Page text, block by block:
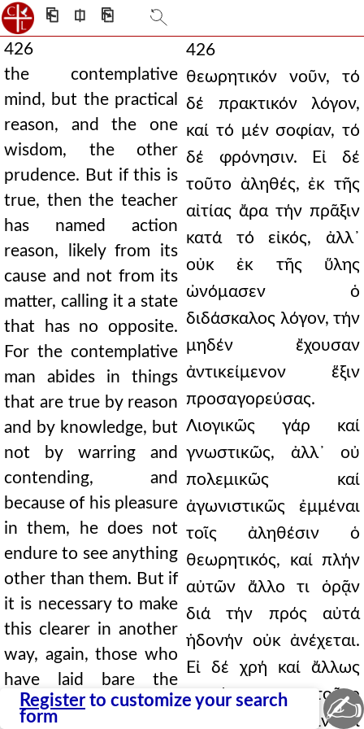
⎗ ⎅ ⎘
426
the contemplative
mind, but the practical
reason, and the one
wisdom, the other
prudence. But if this is
true, then the teacher
has named action
reason, likely from its
cause and not from its
matter, calling it a state
that has no opposite.
For the contemplative
man abides in things
that are true by reason
and by knowledge, but
not by warring and
contending, and
because of his pleasure
in them, he does not
endure to see anything
other than them. But if
it is necessary to make
this clearer in another
way, again, those who
have laid bare the
principles of perfection
426
θεωρητικόν νοῦν, τό
δέ πρακτικόν λόγον,
καί τό μέν σοφίαν, τό
δέ φρόνησιν. Εἰ δέ
τοῦτο ἀληθές, ἐκ τῆς
αἰτίας ἄρα τήν πρᾶξιν
κατά τό εἰκός, ἀλλ᾿
οὐκ ἐκ τῆς ὕλης
ὠνόμασεν ὁ
διδάσκαλος λόγον, τήν
μηδέν ἔχουσαν
ἀντικείμενον ἕξιν
προσαγορεύσας.
Λιογικῶς γάρ καί
γνωστικῶς, ἀλλ᾿ οὐ
πολεμικῶς καί
ἀγωνιστικῶς ἐμμέναι
τοῖς ἀληθέσιν ὁ
θεωρητικός, καί πλήν
αὐτῶν ἄλλο τι ὁρᾷν
διά τήν πρός αὐτά
ἡδονήν οὐκ ἀνέχεται.
Εἰ δέ χρή καί ἄλλως
σαφέστερον τοῦτο
ποιήσαθαι, πάλιν οἱ
Register to customize your search
form
✍